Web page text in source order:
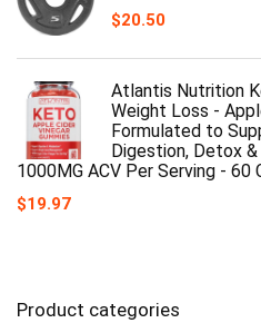
$20.50
Atlantis Nutrition
Weight Loss -
Formulated to
Digestion, Detox
1000MG ACV Per Serving - 60
$19.97
Product categories